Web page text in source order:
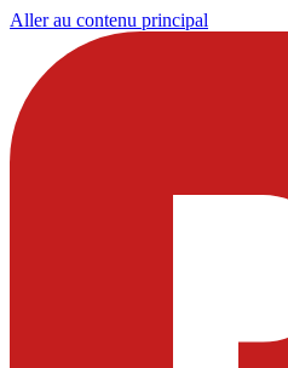
Aller au contenu principal